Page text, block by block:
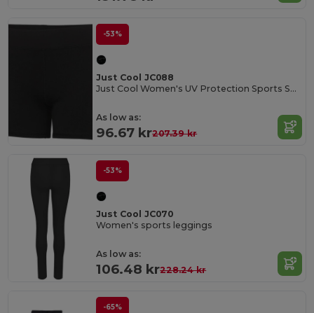
-53%
Just Cool JC088
Just Cool Women's UV Protection Sports Shorts
As low as:
96.67 kr207.39 kr
-53%
Just Cool JC070
Women's sports leggings
As low as:
106.48 kr228.24 kr
-65%